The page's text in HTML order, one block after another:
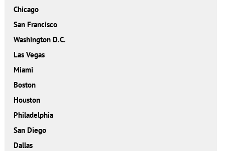
Chicago
San Francisco
Washington D.C.
Las Vegas
Miami
Boston
Houston
Philadelphia
San Diego
Dallas